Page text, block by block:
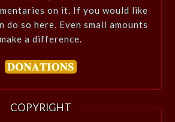
on it. If you would like
do so here. Even small amounts
make a difference.
COPYRIGHT